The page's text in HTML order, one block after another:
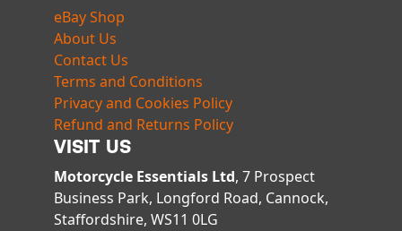
eBay Shop
About Us
Contact Us
Terms and Conditions
Privacy and Cookies Policy
Refund and Returns Policy
VISIT US
Motorcycle Essentials Ltd, 7 Prospect
Business Park, Longford Road, Cannock,
Staffordshire, WS11 0LG